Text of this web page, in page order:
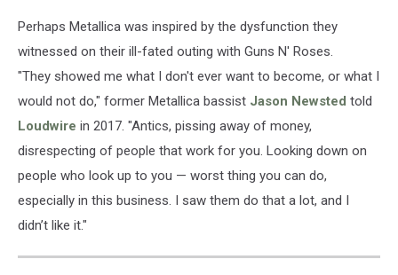
Perhaps Metallica was inspired by the dysfunction they
witnessed on their ill-fated outing with Guns N' Roses.
"They showed me what I don't ever want to become, or what I
would not do," former Metallica bassist Jason Newsted told
Loudwire in 2017. "Antics, pissing away of money,
disrespecting of people that work for you. Looking down on
people who look up to you — worst thing you can do,
especially in this business. I saw them do that a lot, and I
didn’t like it."